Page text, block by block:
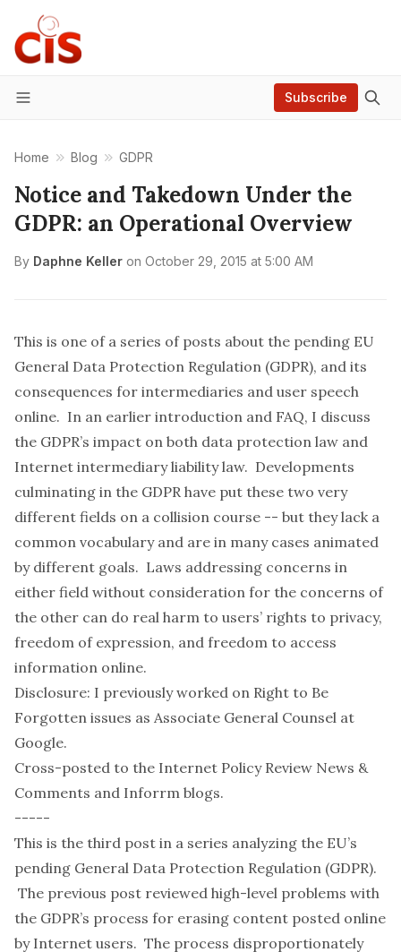
Menu
Subscribe
Home Blog GDPR
Notice and Takedown Under the
GDPR: an Operational Overview
By Daphne Keller on October 29, 2015 at 5:00 AM
This is one of a series of posts about the pending EU
General Data Protection Regulation (GDPR), and its
consequences for intermediaries and user speech
online. In an earlier introduction and FAQ, I discuss
the GDPR’s impact on both data protection law and
Internet intermediary liability law. Developments
culminating in the GDPR have put these two very
different fields on a collision course -- but they lack a
common vocabulary and are in many cases animated
by different goals. Laws addressing concerns in
either field without consideration for the concerns of
the other can do real harm to users’ rights to privacy,
freedom of expression, and freedom to access
information online.
Disclosure: I previously worked on Right to Be
Forgotten issues as Associate General Counsel at
Google.
Cross-posted to the Internet Policy Review News &
Comments and Inforrm blogs.
-----
This is the third post in a series analyzing the EU’s
pending General Data Protection Regulation (GDPR).
The previous post reviewed high-level problems with
the GDPR’s process for erasing content posted online
by Internet users. The process disproportionately